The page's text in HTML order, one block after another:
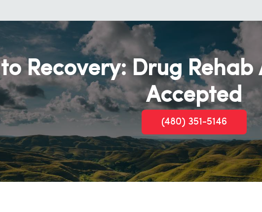
Recovery: Drug
Accepted
(480) 351-5146